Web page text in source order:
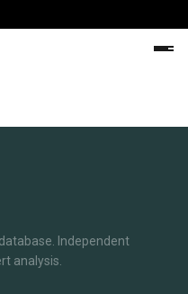
Independent
analysis.